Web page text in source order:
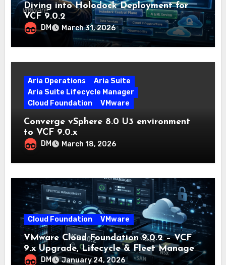
Diving into Holodock Deployment for
VCF 9.0.2
DM March 31, 2026
Aria Operations
Aria Suite
Aria Suite Lifecycle Manager
Cloud Foundation
VMware
Converge vSphere 8.0 U3 environment
to VCF 9.0.x
DM March 18, 2026
Cloud Foundation VMware
VMware Cloud Foundation 9.0.2 – VCF
9.x Upgrade, Lifecycle & Fleet Manager
Explained
DM January 24, 2026